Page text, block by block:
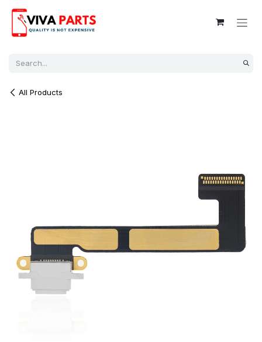
All Products